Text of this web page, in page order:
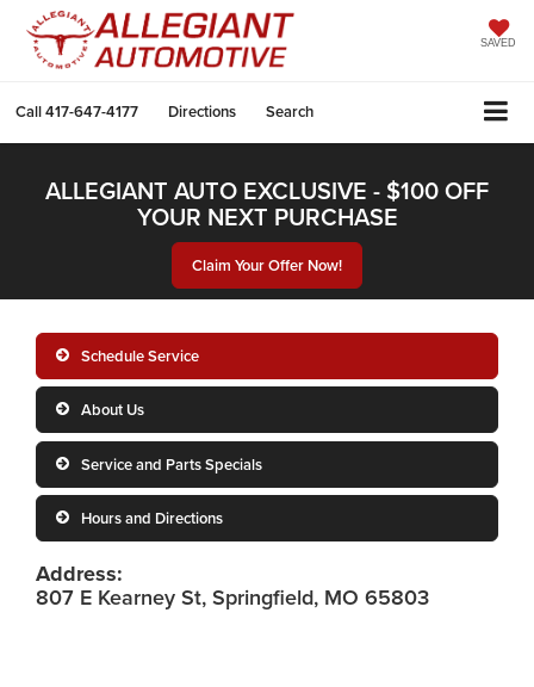
SAVED
Call417-647-4177 Directions Search
ALLEGIANT AUTO EXCLUSIVE - $100 OFF
YOUR NEXT PURCHASE
Claim Your Offer Now!
Schedule Service
About Us
Service and Parts Specials
Hours and Directions
Address:
807 E Kearney St, Springfield, MO 65803